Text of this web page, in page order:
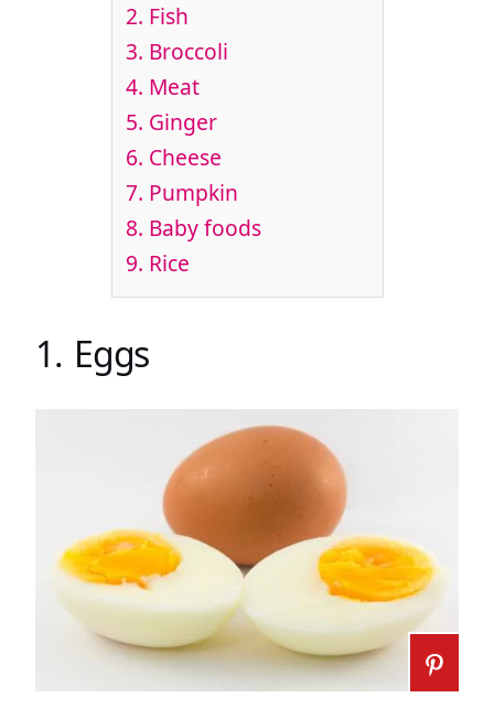
2. Fish
3. Broccoli
4. Meat
5. Ginger
6. Cheese
7. Pumpkin
8. Baby foods
9. Rice
1. Eggs